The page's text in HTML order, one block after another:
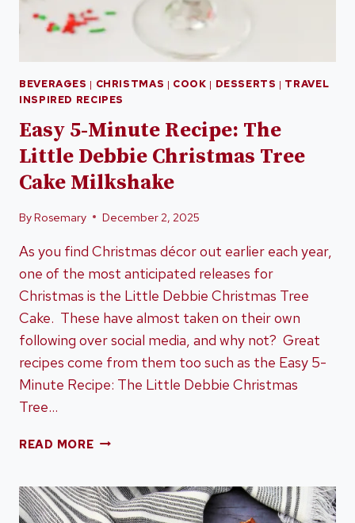
BEVERAGES | CHRISTMAS | COOK | DESSERTS | TRAVEL
INSPIRED RECIPES
Easy 5-Minute Recipe: The
Little Debbie Christmas Tree
Cake Milkshake
ByRosemary December 2, 2025
As you find Christmas décor out earlier each year,
one of the most anticipated releases for
Christmas is the Little Debbie Christmas Tree
Cake. These have almost taken on their own
following over social media, and why not? Great
recipes come from them too such as the Easy 5-
Minute Recipe: The Little Debbie Christmas
Tree…
READ MOREEASY
RECIPE:
THE